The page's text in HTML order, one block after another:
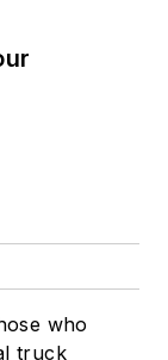
who
truck